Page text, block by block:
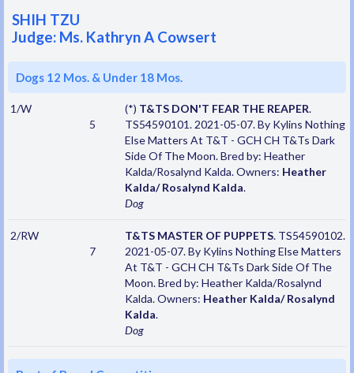
SHIH TZU
Judge: Ms. Kathryn A Cowsert
Dogs 12 Mos. & Under 18 Mos.
1/W
5
(*) T&TS DON'T FEAR THE REAPER.
TS54590101. 2021-05-07. By Kylins Nothing
Else Matters At T&T - GCH CH T&Ts Dark
Side Of The Moon. Bred by: Heather
Kalda/Rosalynd Kalda. Owners: Heather
Kalda/ Rosalynd Kalda.
Dog
2/RW
7
T&TS MASTER OF PUPPETS. TS54590102.
2021-05-07. By Kylins Nothing Else Matters
At T&T - GCH CH T&Ts Dark Side Of The
Moon. Bred by: Heather Kalda/Rosalynd
Kalda. Owners: Heather Kalda/ Rosalynd
Kalda.
Dog